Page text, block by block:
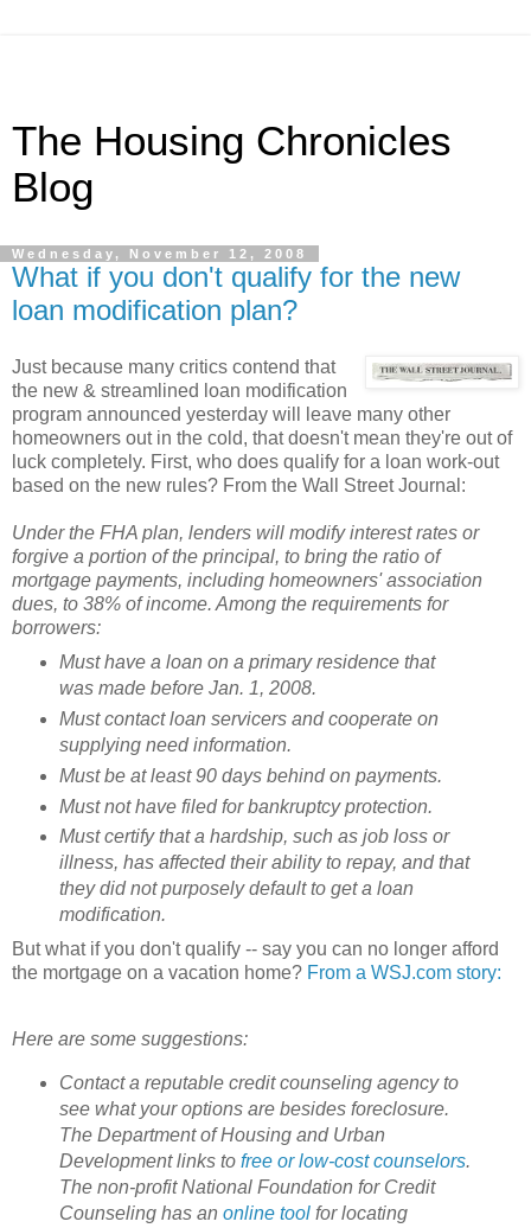
The Housing Chronicles
Blog
Wednesday, November 12, 2008
What if you don't qualify for the new
loan modification plan?
Just because many critics contend that
the new & streamlined loan modification
program announced yesterday will leave many other
homeowners out in the cold, that doesn't mean they're out of
luck completely. First, who does qualify for a loan work-out
based on the new rules? From the Wall Street Journal:
Under the FHA plan, lenders will modify interest rates or
forgive a portion of the principal, to bring the ratio of
mortgage payments, including homeowners' association
dues, to 38% of income. Among the requirements for
borrowers:
Must have a loan on a primary residence that
was made before Jan. 1, 2008.
Must contact loan servicers and cooperate on
supplying need information.
Must be at least 90 days behind on payments.
Must not have filed for bankruptcy protection.
Must certify that a hardship, such as job loss or
illness, has affected their ability to repay, and that
they did not purposely default to get a loan
modification.
But what if you don't qualify -- say you can no longer afford
the mortgage on a vacation home? From a WSJ.com story:
Here are some suggestions:
Contact a reputable credit counseling agency to
see what your options are besides foreclosure.
The Department of Housing and Urban
Development links to free or low-cost counselors.
The non-profit National Foundation for Credit
Counseling has an online toolfor locating